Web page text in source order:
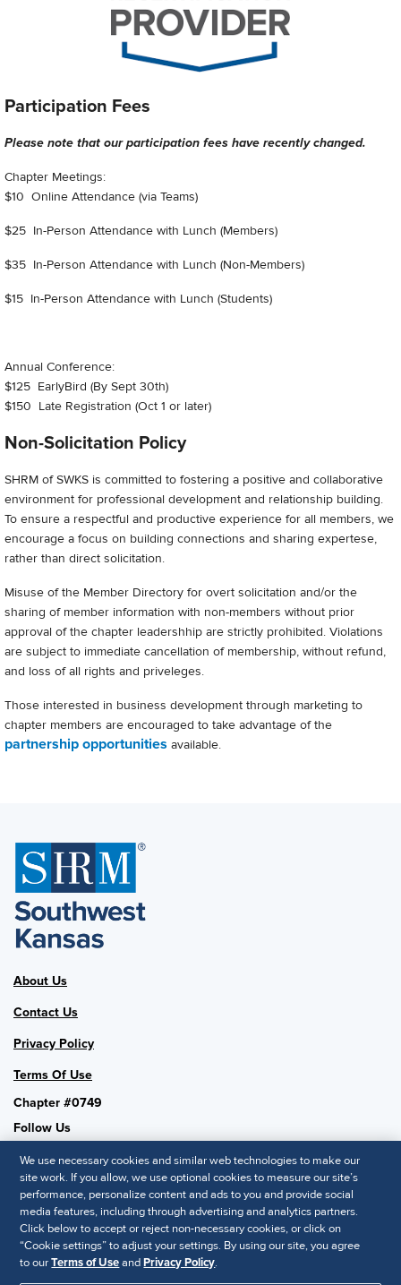
Participation Fees
Please note that our participation fees have recently changed.
Chapter Meetings:
$10 Online Attendance (via Teams)
$25 In-Person Attendance with Lunch (Members)
$35 In-Person Attendance with Lunch (Non-Members)
$15 In-Person Attendance with Lunch (Students)
Annual Conference:
$125 EarlyBird (By Sept 30th)
$150 Late Registration (Oct 1 or later)
Non-Solicitation Policy
SHRM of SWKS is committed to fostering a positive and collaborative
environment for professional development and relationship building.
To ensure a respectful and productive experience for all members, we
encourage a focus on building connections and sharing expertese,
rather than direct solicitation.
Misuse of the Member Directory for overt solicitation and/or the
sharing of member information with non-members without prior
approval of the chapter leadershhip are strictly prohibited. Violations
are subject to immediate cancellation of membership, without refund,
and loss of all rights and priveleges.
Those interested in business development through marketing to
chapter members are encouraged to take advantage of the
partnership opportunities available.
About Us
Contact Us
Privacy Policy
Terms Of Use
Chapter #0749
Follow Us
SHRM National
SHRM.org
Privacy Policy
We use necessary cookies and similar web technologies to make our
site work. If you allow, we use optional cookies to measure our site’s
performance, personalize content and ads to you and provide social
media features, including through advertising and analytics partners.
Click below to accept or reject non-necessary cookies, or click on
“Cookie settings” to adjust your settings. By using our site, you agree
to ourTerms of UseandPrivacy Policy.